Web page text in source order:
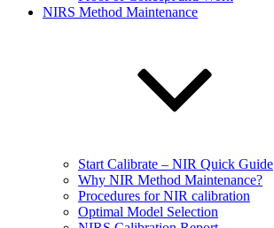
NIRS Method Maintenance
Start Calibrate – NIR Quick Guide
Why NIR Method Maintenance?
Procedures for NIR calibration
Optimal Model Selection